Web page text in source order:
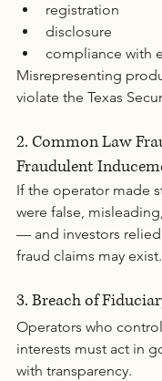
registration
disclosure
compliance with
Misrepresenting
violate the Texas
2. Common Law
Fraudulent
If the operator made
were false,
— and investors
fraud claims may exist.
3. Breach of
Operators who
interests must act in
with transparency.